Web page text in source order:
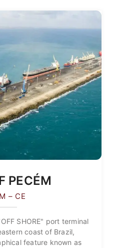
PECÉM
– CE
SHORE" port terminal
coast of Brazil,
feature known as